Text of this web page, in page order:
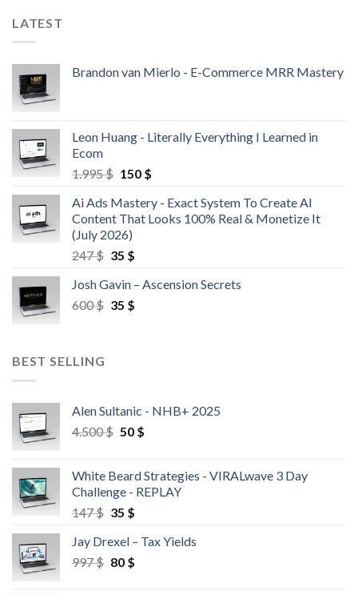
LATEST
Brandon van Mierlo - E-Commerce MRR Mastery
Leon Huang - Literally Everything I Learned in
Ecom
1.995$ 150 $
Ai Ads Mastery - Exact System To Create AI
Content That Looks 100% Real & Monetize It
(July 2026)
247$ 35 $
Josh Gavin – Ascension Secrets
600$ 35 $
BEST SELLING
Alen Sultanic - NHB+ 2025
4.500$ 50 $
White Beard Strategies - VIRALwave 3 Day
Challenge - REPLAY
147$ 35 $
Jay Drexel – Tax Yields
997$ 80 $